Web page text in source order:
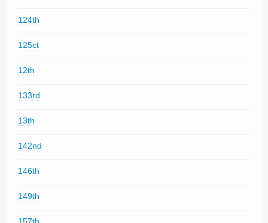
124th
125ct
12th
133rd
13th
142nd
146th
149th